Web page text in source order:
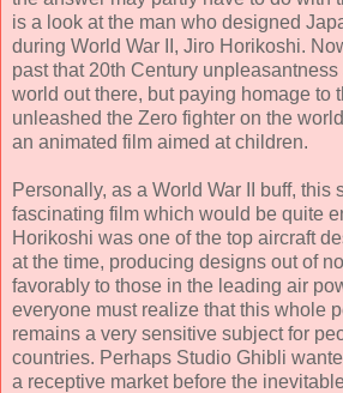
is a look at the man who designed
during World War II, Jiro Horikoshi.
past that 20th Century
world out there, but paying homage to
unleashed the Zero fighter on the
an animated film aimed at children.
Personally, as a World War II buff, this
fascinating film which would be quite
Horikoshi was one of the top aircraft
at the time, producing designs out of
favorably to those in the leading air
everyone must realize that this whole
remains a very sensitive subject for
countries. Perhaps Studio Ghibli
a receptive market before the